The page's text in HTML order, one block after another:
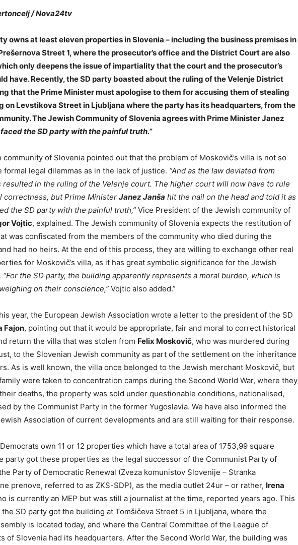
/ Nova24tv
owns at least eleven properties in Slovenia – including the business premises in
Street 1, where the prosecutor’s office and the District Court are also
only deepens the issue of impartiality that the court and the prosecutor’s
have. Recently, the SD party boasted about the ruling of the Velenje District
that the Prime Minister must apologise to them for accusing them of stealing
on Levstikova Street in Ljubljana where the party has its headquarters, from the
The Jewish Community of Slovenia agrees with Prime Minister Janez
faced the SD party with the painful truth.”
community of Slovenia pointed out that the problem of Moskovič’s villa is not so
formal legal dilemmas as in the lack of justice. “And as the law deviated from
resulted in the ruling of the Velenje court. The higher court will now have to rule
correctness, but Prime Minister Janez Janša hit the nail on the head and told it as
the SD party with the painful truth,” Vice President of the Jewish community of
Vojtic, explained. The Jewish community of Slovenia expects the restitution of
was confiscated from the members of the community who died during the
had no heirs. At the end of this process, they are willing to exchange other real
for Moskovič’s villa, as it has great symbolic significance for the Jewish
“For the SD party, the building apparently represents a moral burden, which is
on their conscience,” Vojtic also added.”
year, the European Jewish Association wrote a letter to the president of the SD
Fajon, pointing out that it would be appropriate, fair and moral to correct historical
return the villa that was stolen from Felix Moskovič, who was murdered during
to the Slovenian Jewish community as part of the settlement on the inheritance
As is well known, the villa once belonged to the Jewish merchant Moskovič, but
were taken to concentration camps during the Second World War, where they
deaths, the property was sold under questionable conditions, nationalised,
by the Communist Party in the former Yugoslavia. We have also informed the
Association of current developments and are still waiting for their response.
own 11 or 12 properties which have a total area of 1753,99 square
party got these properties as the legal successor of the Communist Party of
Party of Democratic Renewal (Zveza komunistov Slovenije – Stranka
prenove, referred to as ZKS-SDP), as the media outlet 24ur – or rather, Irena
is currently an MEP but was still a journalist at the time, reported years ago. This
the SD party got the building at Tomšičeva Street 5 in Ljubljana, where the
is located today, and where the Central Committee of the League of
of Slovenia had its headquarters. After the Second World War, the building was